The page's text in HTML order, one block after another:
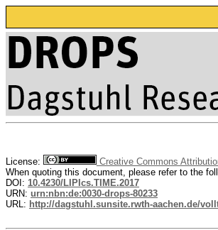
License:
Creative Commons
When quoting this document, please refer to the
DOI: 10.4230/LIPIcs.TIME.2017
URN: urn:nbn:de:0030-drops-80233
URL: http://dagstuhl.sunsite.rwth-aachen.de/